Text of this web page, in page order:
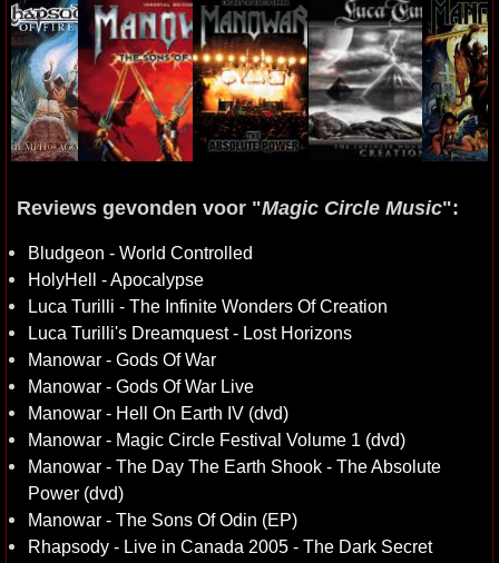
Reviews gevonden voor "Magic Circle Music":
Bludgeon - World Controlled
HolyHell - Apocalypse
Luca Turilli - The Infinite Wonders Of Creation
Luca Turilli's Dreamquest - Lost Horizons
Manowar - Gods Of War
Manowar - Gods Of War Live
Manowar - Hell On Earth IV (dvd)
Manowar - Magic Circle Festival Volume 1 (dvd)
Manowar - The Day The Earth Shook - The Absolute
Power (dvd)
Manowar - The Sons Of Odin (EP)
Rhapsody - Live in Canada 2005 - The Dark Secret